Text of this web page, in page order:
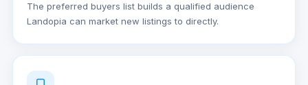
The preferred buyers list builds a qualified audience
Landopia can market new listings to directly.